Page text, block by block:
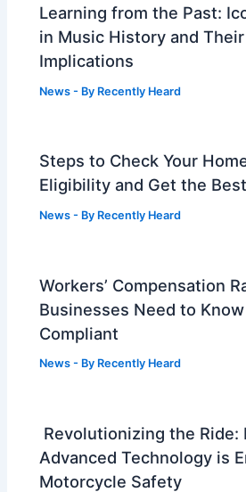
Learning from the Past:
in Music History and
Implications
News - By Recently Heard
Steps to Check Your
Eligibility and Get the
News - By Recently Heard
Workers’ Compensation
Businesses Need to
Compliant
News - By Recently Heard
Revolutionizing the Ride:
Advanced Technology is
Motorcycle Safety